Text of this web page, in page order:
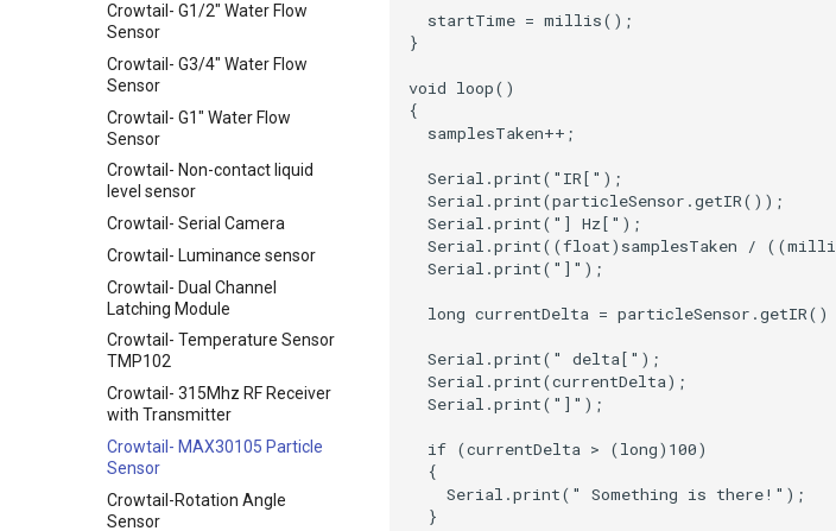
Crowtail- G1/2" Water Flow
Sensor
Crowtail- G3/4" Water Flow
Sensor
Crowtail- G1" Water Flow
Sensor
Crowtail- Non-contact liquid
level sensor
Crowtail- Serial Camera
Crowtail- Luminance sensor
Crowtail- Dual Channel
Latching Module
Crowtail- Temperature Sensor
TMP102
Crowtail- 315Mhz RF Receiver
with Transmitter
Crowtail- MAX30105 Particle
Sensor
Crowtail-Rotation Angle
Sensor